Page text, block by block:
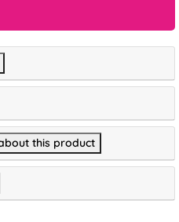
this product